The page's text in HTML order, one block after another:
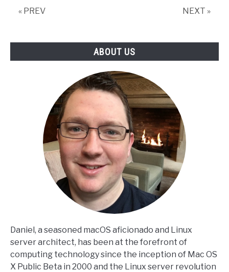
« PREV NEXT »
ABOUT US
Daniel, a seasoned macOS aficionado and Linux
server architect, has been at the forefront of
computing technology since the inception of Mac OS
X Public Beta in 2000 and the Linux server revolution